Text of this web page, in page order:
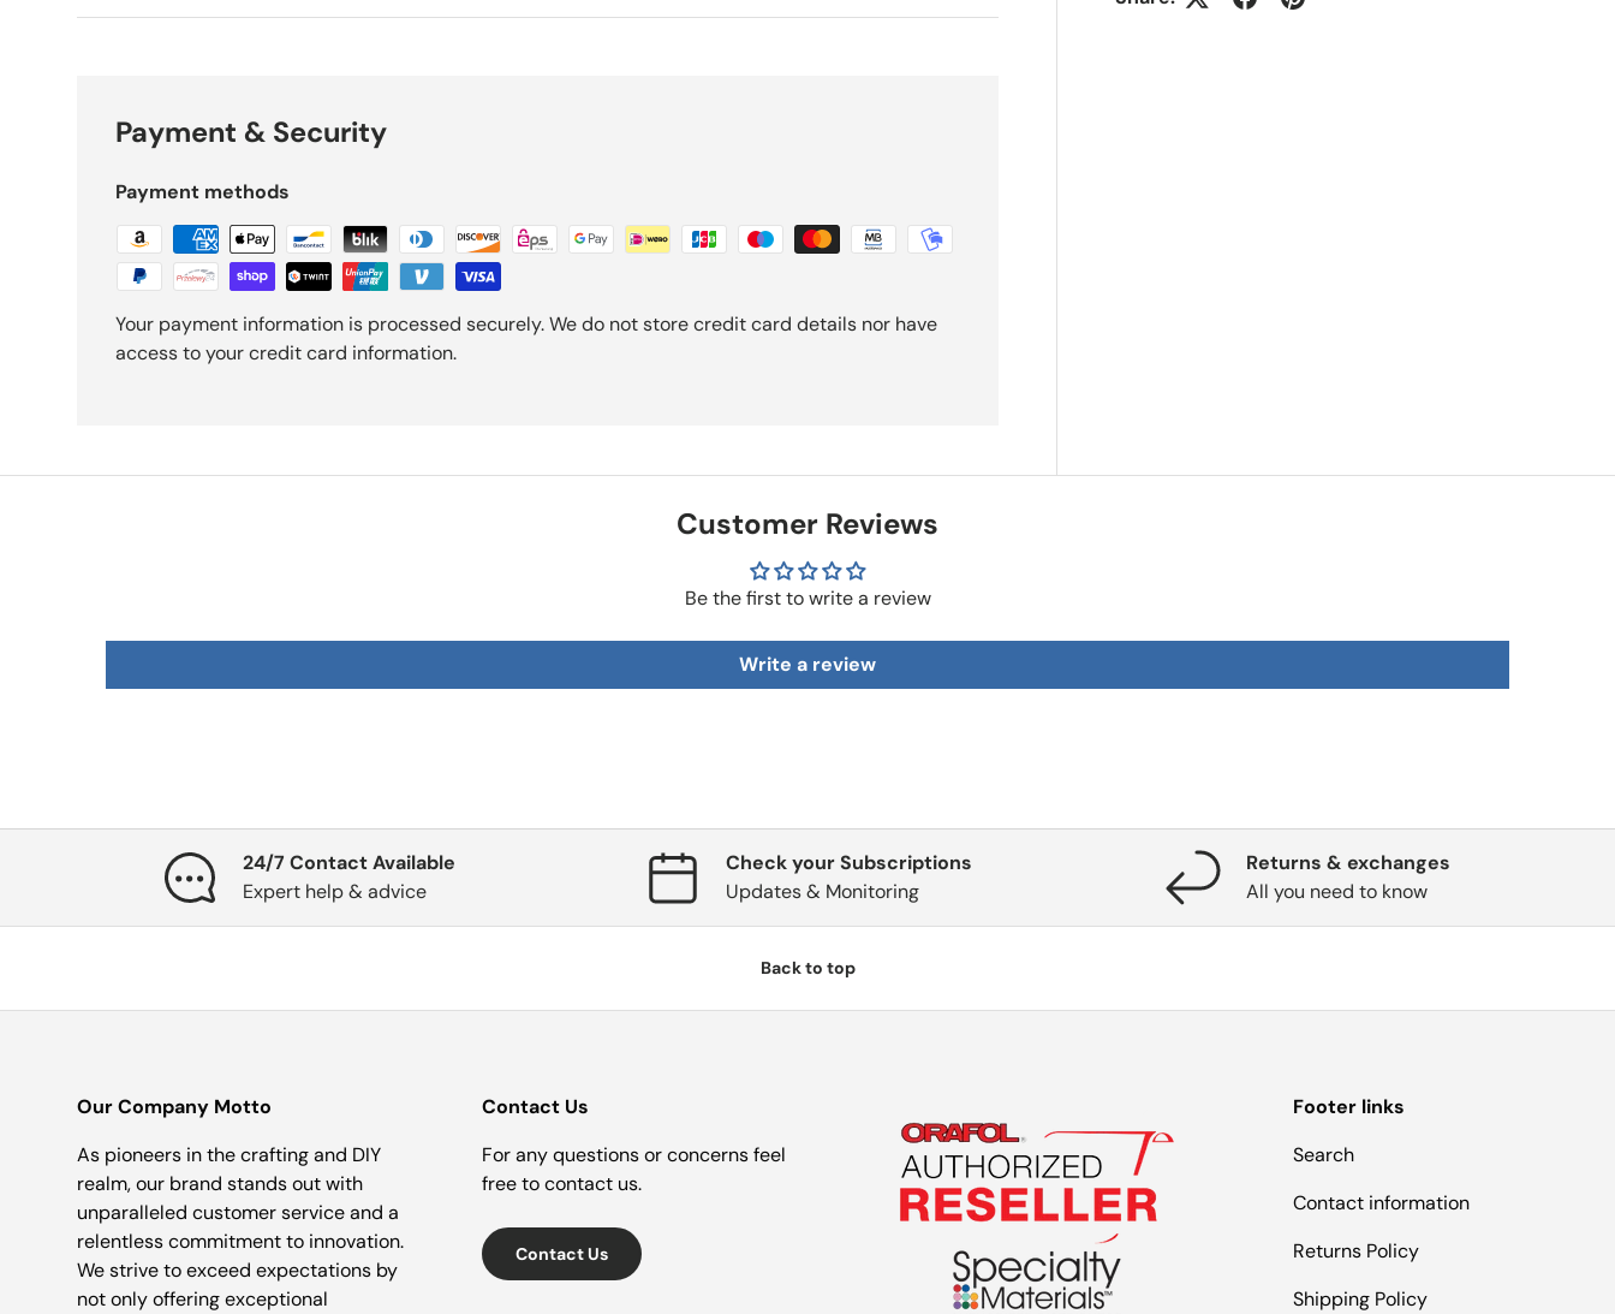
Payment & Security
Payment methods
Your payment information is processed securely. We do not store credit card details nor have
access to your credit card information.
Customer Reviews
Be the first to write a review
Write a review
24/7 Contact Available
Expert help & advice
Check your Subscriptions
Updates & Monitoring
Returns & exchanges
All you need to know
Back to top
Our Company Motto
As pioneers in the crafting and DIY
realm, our brand stands out with
unparalleled customer service and a
relentless commitment to innovation.
We strive to exceed expectations by
not only offering exceptional
Contact Us
For any questions or concerns feel
free to contact us.
Contact Us
Footer links
Search
Contact information
Returns Policy
Shipping Policy